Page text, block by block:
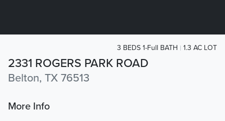
2331 ROGERS PARK ROAD
Belton, TX 76513
3 BEDS 1-Full BATH 1.3 AC LOT
More Info